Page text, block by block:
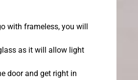
with frameless, you will
as it will allow light
door and get right in